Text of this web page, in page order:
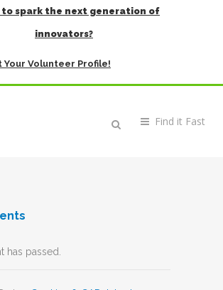
to spark the next generation of
innovators?
Your Volunteer Profile!
has passed.